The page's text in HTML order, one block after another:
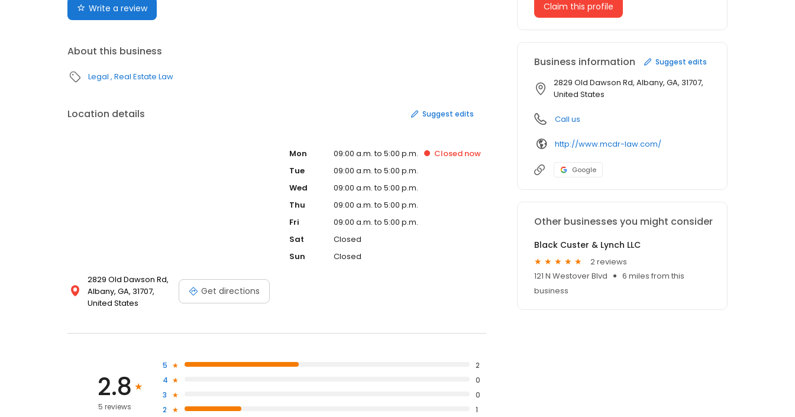
Write a review
About this business
Legal Real Estate Law
Location details Suggest edits
2829 Old Dawson Rd,
Albany, GA, 31707,
United States
Get directions
Mon 09:00 a.m. to 5:00 p.m. Closed now
Tue
09:00 a.m. to 5:00 p.m.
Wed
09:00 a.m. to 5:00 p.m.
Thu
09:00 a.m. to 5:00 p.m.
Fri
09:00 a.m. to 5:00 p.m.
Sat
Closed
Sun
Closed
2.8
5 reviews
5
2
4
0
3
0
2
1
Claim this profile
Business information Suggest edits
2829 Old Dawson Rd, Albany, GA, 31707,
United States
Call us
http://www.mcdr-law.com/
Google
Other businesses you might consider
Black Custer & Lynch LLC
2 reviews
121 N Westover Blvd
6 miles from this
business